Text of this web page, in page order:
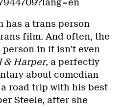
has a trans person
film. And often, the
in it isn’t even
& Harper, a perfectly
about comedian
road trip with his best
Steele, after she